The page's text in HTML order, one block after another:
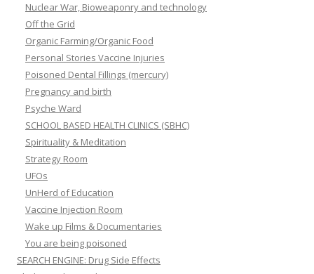
Nuclear War, Bioweaponry and technology
Off the Grid
Organic Farming/Organic Food
Personal Stories Vaccine Injuries
Poisoned Dental Fillings (mercury)
Pregnancy and birth
Psyche Ward
SCHOOL BASED HEALTH CLINICS (SBHC)
Spirituality & Meditation
Strategy Room
UFOs
UnHerd of Education
Vaccine Injection Room
Wake up Films & Documentaries
You are being poisoned
SEARCH ENGINE: Drug Side Effects